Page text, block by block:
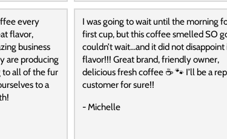
every
flavor,
business
are producing
to all of the fur
to a
I was going to wait until the morning
first cup, but this coffee smelled SO
couldn’t wait…and it did not disappoint
flavor!!! Great brand, friendly owner,
delicious fresh coffee ☕️ 🐾 I’ll be a
customer for sure!!
- Michelle